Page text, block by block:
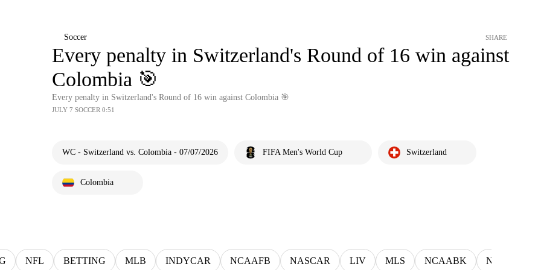
Soccer SHARE
Every penalty in Switzerland's Round of 16 win against
Colombia 🎯
Every penalty in Switzerland's Round of 16 win against Colombia 🎯
JULY 7 SOCCER 0:51
WC - Switzerland vs. Colombia - 07/07/2026 FIFA Men's World Cup Switzerland
Colombia
NFL BETTING MLB INDYCAR NCAAFB NASCAR LIV MLS NCAABK NCAAWBK